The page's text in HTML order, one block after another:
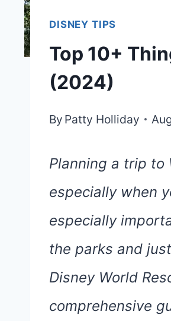
DISNEY TIPS
Top 10+
(2024)
By Patty Holliday
Planning a trip to
especially when
especially
the parks and
Disney World
comprehensive